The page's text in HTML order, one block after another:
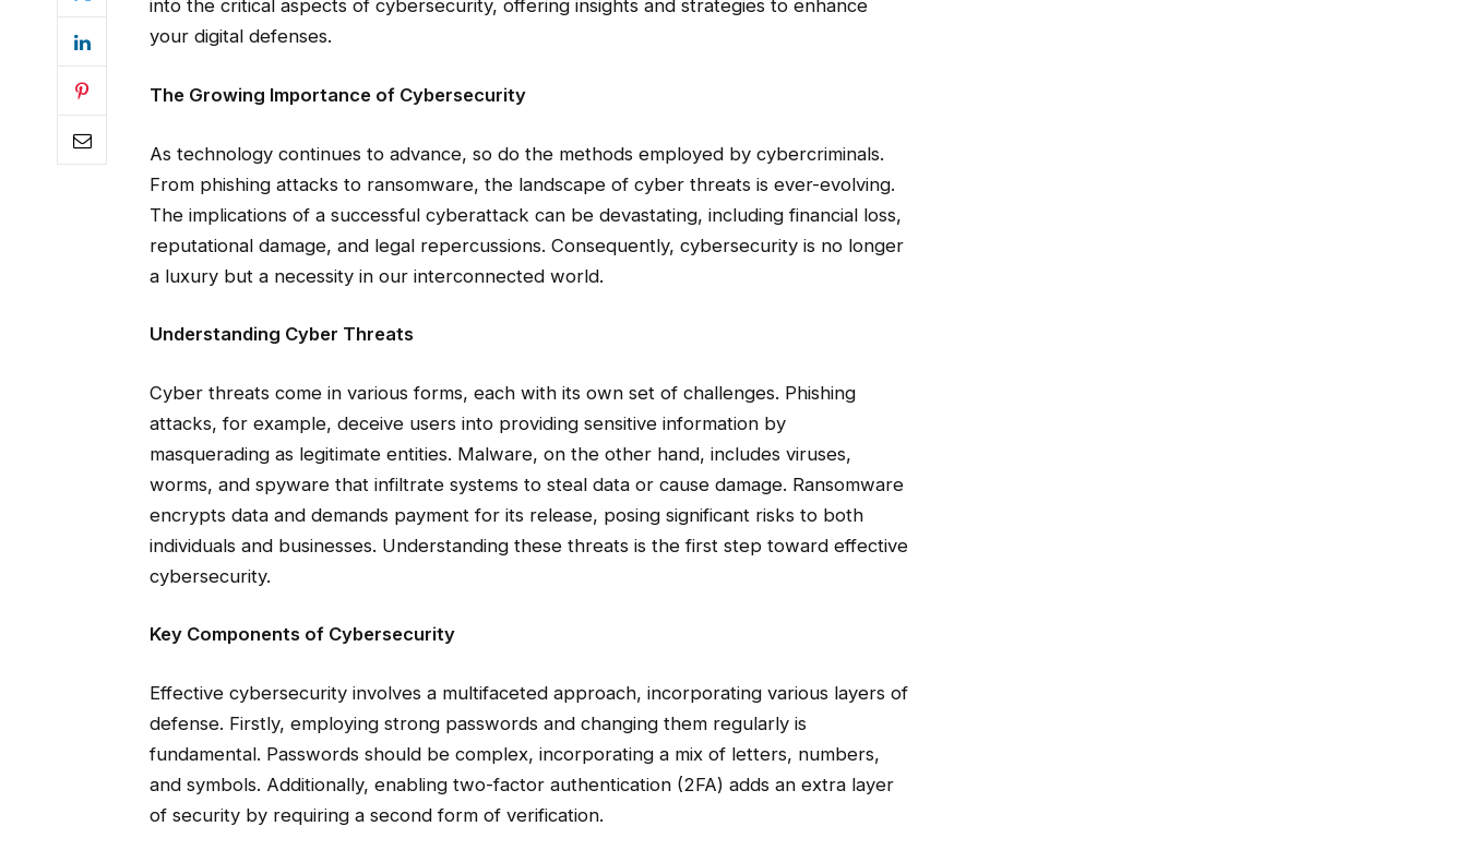
into the critical aspects of cybersecurity, offering insights and strategies to enhance
your digital defenses.
The Growing Importance of Cybersecurity
As technology continues to advance, so do the methods employed by cybercriminals.
From phishing attacks to ransomware, the landscape of cyber threats is ever-evolving.
The implications of a successful cyberattack can be devastating, including financial loss,
reputational damage, and legal repercussions. Consequently, cybersecurity is no longer
a luxury but a necessity in our interconnected world.
Understanding Cyber Threats
Cyber threats come in various forms, each with its own set of challenges. Phishing
attacks, for example, deceive users into providing sensitive information by
masquerading as legitimate entities. Malware, on the other hand, includes viruses,
worms, and spyware that infiltrate systems to steal data or cause damage. Ransomware
encrypts data and demands payment for its release, posing significant risks to both
individuals and businesses. Understanding these threats is the first step toward effective
cybersecurity.
Key Components of Cybersecurity
Effective cybersecurity involves a multifaceted approach, incorporating various layers of
defense. Firstly, employing strong passwords and changing them regularly is
fundamental. Passwords should be complex, incorporating a mix of letters, numbers,
and symbols. Additionally, enabling two-factor authentication (2FA) adds an extra layer
of security by requiring a second form of verification.